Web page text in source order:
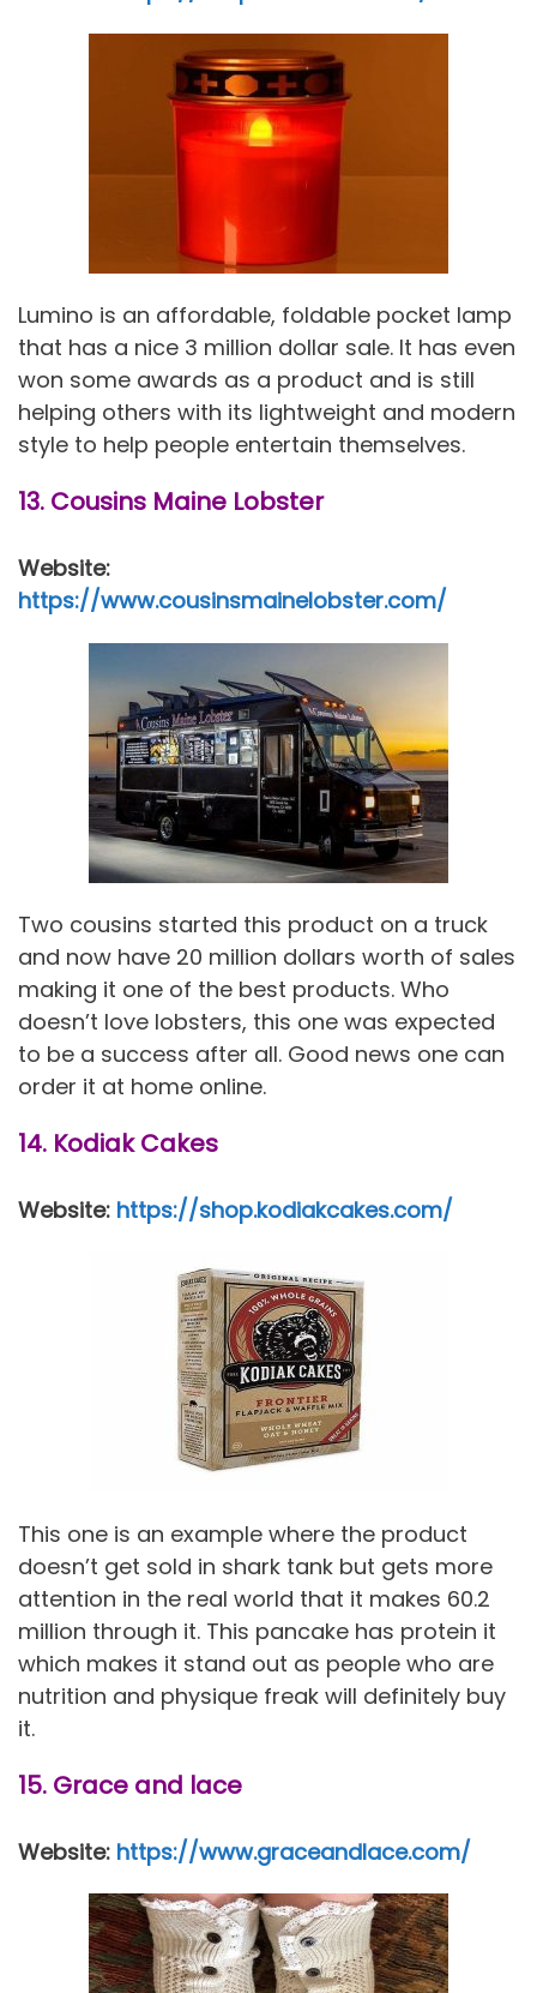
Lumino is an affordable, foldable pocket lamp
that has a nice 3 million dollar sale. It has even
won some awards as a product and is still
helping others with its lightweight and modern
style to help people entertain themselves.
13. Cousins Maine Lobster
Website:
https://www.cousinsmainelobster.com/
Two cousins started this product on a truck
and now have 20 million dollars worth of sales
making it one of the best products. Who
doesn’t love lobsters, this one was expected
to be a success after all. Good news one can
order it at home online.
14. Kodiak Cakes
Website: https://shop.kodiakcakes.com/
This one is an example where the product
doesn’t get sold in shark tank but gets more
attention in the real world that it makes 60.2
million through it. This pancake has protein it
which makes it stand out as people who are
nutrition and physique freak will definitely buy
it.
15. Grace and lace
Website: https://www.graceandlace.com/